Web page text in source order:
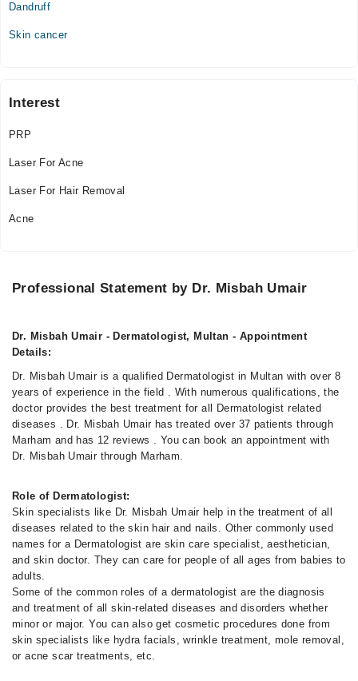
Mon
Wed
05:00 PM - 09:00 PM
Fri
Dandruff
Skin cancer
Interest
PRP
Laser For Acne
Laser For Hair Removal
Acne
Professional Statement by Dr. Misbah Umair
Dr. Misbah Umair - Dermatologist, Multan - Appointment
Details:
Dr. Misbah Umair is a qualified Dermatologist in Multan with over 8
years of experience in the field . With numerous qualifications, the
doctor provides the best treatment for all Dermatologist related
diseases . Dr. Misbah Umair has treated over 37 patients through
Marham and has 12 reviews . You can book an appointment with
Dr. Misbah Umair through Marham.
Role of Dermatologist:
Skin specialists like Dr. Misbah Umair help in the treatment of all
diseases related to the skin hair and nails. Other commonly used
names for a Dermatologist are skin care specialist, aesthetician,
and skin doctor. They can care for people of all ages from babies to
adults.
Some of the common roles of a dermatologist are the diagnosis
and treatment of all skin-related diseases and disorders whether
minor or major. You can also get cosmetic procedures done from
skin specialists like hydra facials, wrinkle treatment, mole removal,
or acne scar treatments, etc.